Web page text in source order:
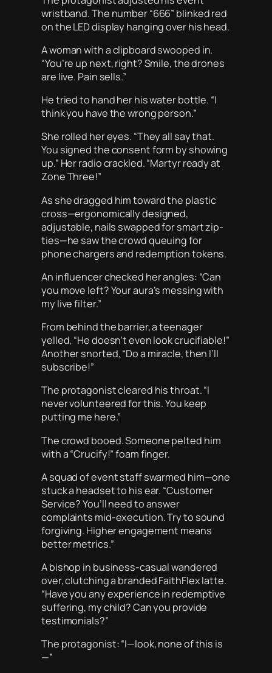
wristband. The number “666” blinked red
on the LED display hanging over his head.
A woman with a clipboard swooped in.
“You’re up next, right? Smile, the drones
are live. Pain sells.”
He tried to hand her his water bottle. “I
think you have the wrong person.”
She rolled her eyes. “They all say that.
You signed the consent form by showing
up.” Her radio crackled. “Martyr ready at
Zone Three!”
As she dragged him toward the plastic
cross—ergonomically designed,
adjustable, nails swapped for smart zip-
ties—he saw the crowd queuing for
phone chargers and redemption tokens.
An influencer checked her angles: “Can
you move left? Your aura’s messing with
my live filter.”
From behind the barrier, a teenager
yelled, “He doesn’t even look crucifiable!”
Another snorted, “Do a miracle, then I’ll
subscribe!”
The protagonist cleared his throat. “I
never volunteered for this. You keep
putting me here.”
The crowd booed. Someone pelted him
with a “Crucify!” foam finger.
A squad of event staff swarmed him—one
stuck a headset to his ear. “Customer
Service? You’ll need to answer
complaints mid-execution. Try to sound
forgiving. Higher engagement means
better metrics.”
A bishop in business-casual wandered
over, clutching a branded FaithFlex latte.
“Have you any experience in redemptive
suffering, my child? Can you provide
testimonials?”
The protagonist: “I—look, none of this is
—”